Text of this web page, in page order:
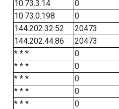
10.73.3.14
0
10.73.0.198
0
144.202.32.52
20473
144.202.44.86
20473
* * *
0
* * *
0
* * *
0
* * *
0
* * *
0